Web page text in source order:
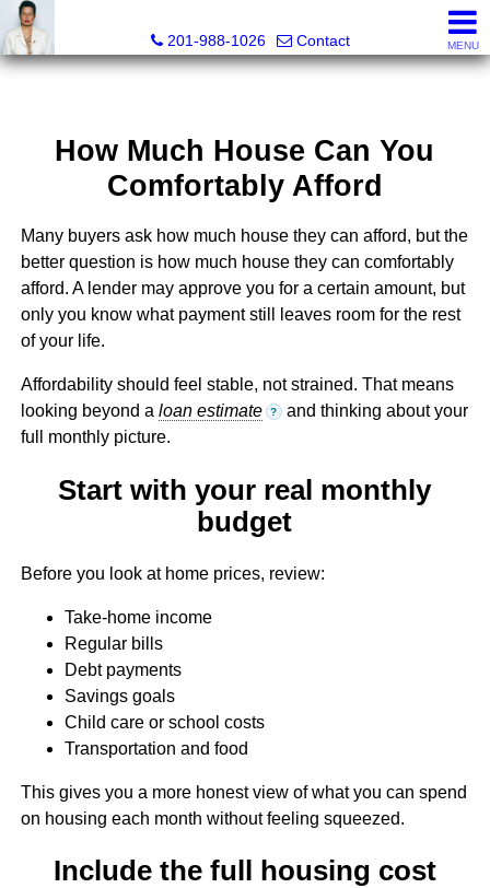
Ana C. Chan, Lic RE Associate Broker, Realtor®, C.R.S,
201-988-1026
Contact MENU
How Much House Can You
Comfortably Afford
Many buyers ask how much house they can afford, but the
better question is how much house they can comfortably
afford. A lender may approve you for a certain amount, but
only you know what payment still leaves room for the rest
of your life.
Affordability should feel stable, not strained. That means
looking beyond a loan estimate ? and thinking about your
full monthly picture.
Start with your real monthly
budget
Before you look at home prices, review:
Take-home income
Regular bills
Debt payments
Savings goals
Child care or school costs
Transportation and food
This gives you a more honest view of what you can spend
on housing each month without feeling squeezed.
Include the full housing cost